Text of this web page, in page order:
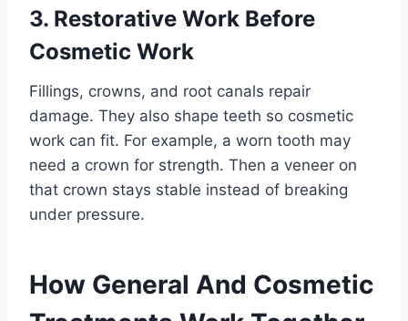
3. Restorative Work Before
Cosmetic Work
Fillings, crowns, and root canals repair
damage. They also shape teeth so cosmetic
work can fit. For example, a worn tooth may
need a crown for strength. Then a veneer on
that crown stays stable instead of breaking
under pressure.
How General And Cosmetic